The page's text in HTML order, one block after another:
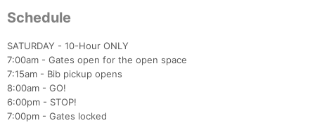
Schedule
SATURDAY - 10-Hour ONLY
7:00am - Gates open for the open space
7:15am - Bib pickup opens
8:00am - GO!
6:00pm - STOP!
7:00pm - Gates locked